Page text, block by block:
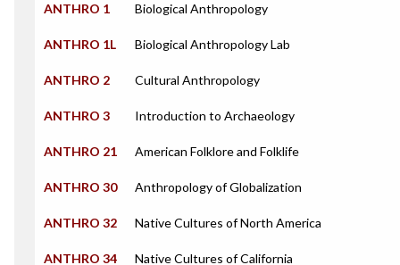
ANTHRO 1 Biological Anthropology
ANTHRO 1L Biological Anthropology Lab
ANTHRO 2 Cultural Anthropology
ANTHRO 3 Introduction to Archaeology
ANTHRO 21 American Folklore and Folklife
ANTHRO 30 Anthropology of Globalization
ANTHRO 32 Native Cultures of North America
ANTHRO 34 Native Cultures of California